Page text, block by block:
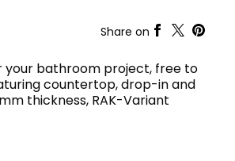
HEAVY COMMERCIAL
RAK-DUO
RAK-FEELING SHOWERTRAYS
RAK-FEELING WASHBASINS
RAK-FEELING WC'S & BIDETS
Share on
your bathroom project, free to
countertop, drop-in and
thickness, RAK-Variant